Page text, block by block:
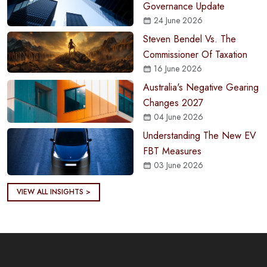
Governance Update
24 June 2026
Steven Bendel Vs. The
Commissioner Of Taxation
16 June 2026
Australia's Negative Gearing
Changes 2027
04 June 2026
Understanding The New EV
FBT Measures
03 June 2026
VIEW ALL INSIGHTS >